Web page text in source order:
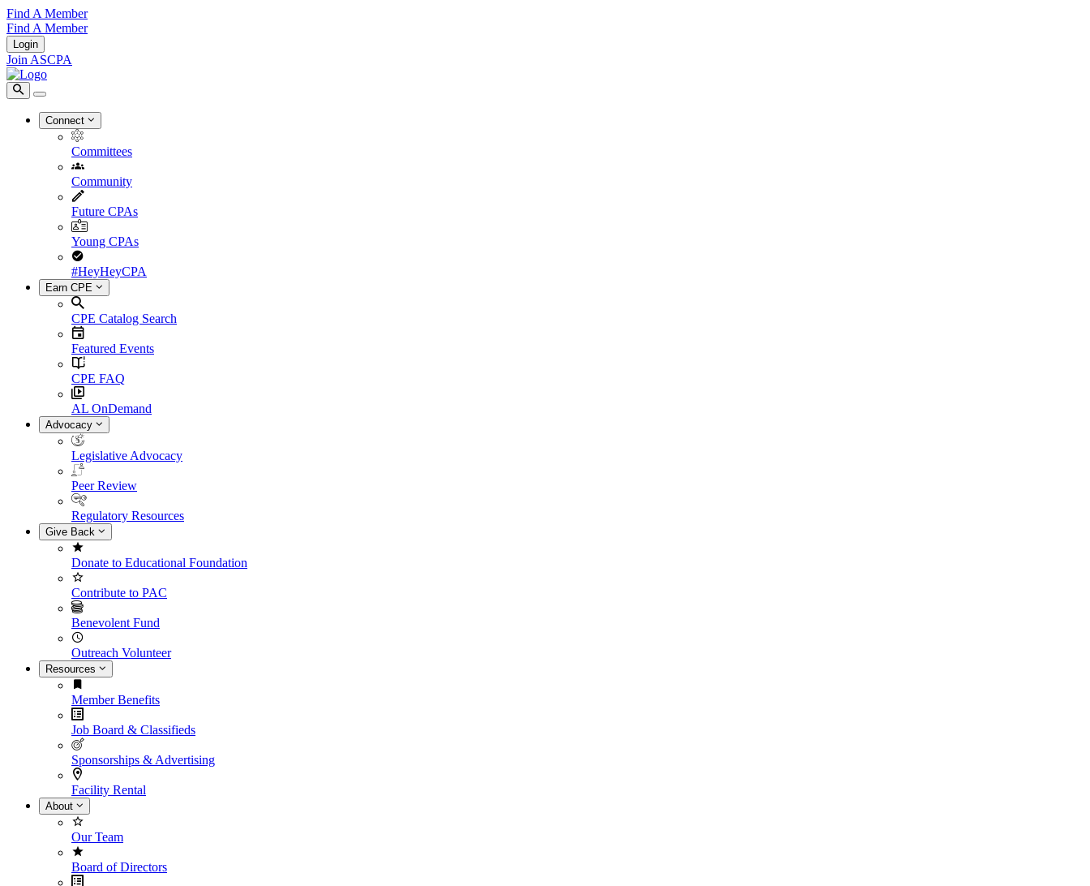
Find A Member
Find A Member
Login
Join ASCPA
Connect
Committees
Community
Future CPAs
Young CPAs
#HeyHeyCPA
Earn CPE
CPE Catalog Search
Featured Events
CPE FAQ
AL OnDemand
Advocacy
Legislative Advocacy
Peer Review
Regulatory Resources
Give Back
Donate to Educational Foundation
Contribute to PAC
Benevolent Fund
Outreach Volunteer
Resources
Member Benefits
Job Board & Classifieds
Sponsorships & Advertising
Facility Rental
About
Our Team
Board of Directors